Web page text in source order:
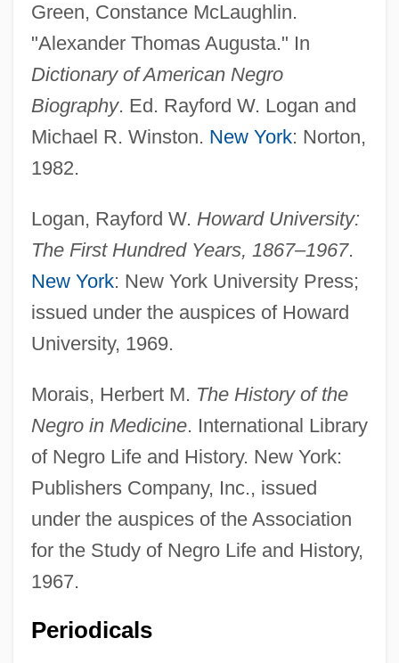
Green, Constance McLaughlin.
"Alexander Thomas Augusta." In
Dictionary of American Negro
Biography. Ed. Rayford W. Logan and
Michael R. Winston. New York: Norton,
1982.
Logan, Rayford W. Howard University:
The First Hundred Years, 1867–1967.
New York: New York University Press;
issued under the auspices of Howard
University, 1969.
Morais, Herbert M. The History of the
Negro in Medicine. International Library
of Negro Life and History. New York:
Publishers Company, Inc., issued
under the auspices of the Association
for the Study of Negro Life and History,
1967.
Periodicals
Augusta Technical College: Narrative
Augusta Technical College: Distance
Learning Programs
Augusta State University: Tabular Data
Augusta State University: Narrative
Augusta Of Wurttemberg (1826–1898)
Augusta Of Tuscany (1825–1864)
Augusta Of Schleswig-Holstein (1858–
1921)
Augusta Of Saxe-Weimar (1811–1890)
Augusta Of Saxe-Gotha (1719–1772)
Augusta Of Reuss-Ebersdorf (1757–1831)
Augusta Of Hesse-Cassel (1797–1889)